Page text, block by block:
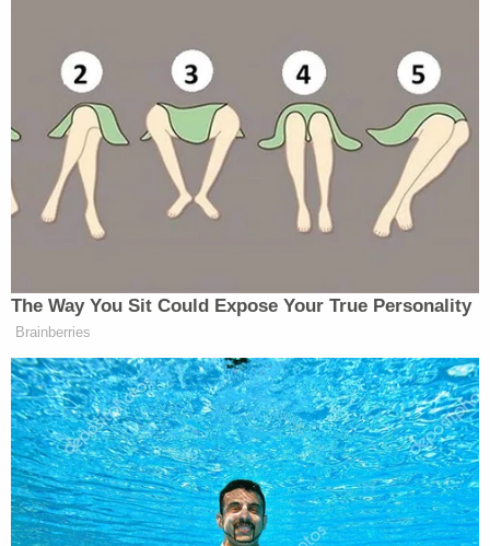
to run for president.'”
Biden then shared a question that he was asked by
President Obama, which was what did he want to
do with the rest of his life.
“I want to make a difference and I think I can,” he
Trump Brags About Mysterious
'Great Poll Numbers' as Approval
Rating Sinks
The Way You Sit Could Expose Your True Personality
Brainberries